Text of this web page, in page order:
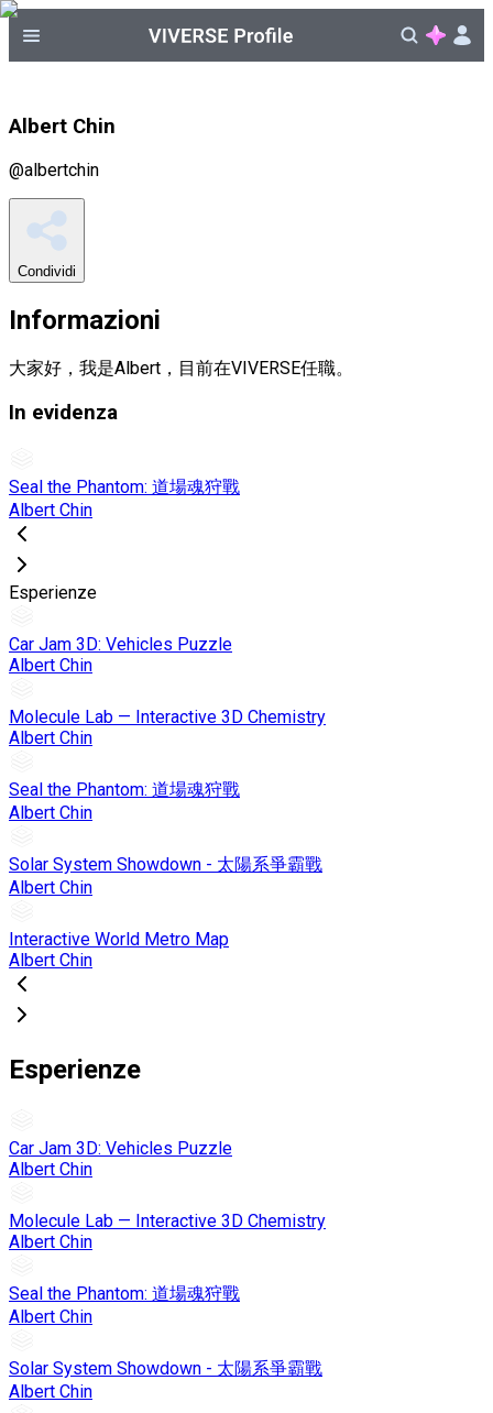
Albert Chin
@albertchin
Condividi
Informazioni
大家好，我是Albert，目前在VIVERSE任職。
In evidenza
Seal the Phantom: 道場魂狩戰
Albert Chin
Esperienze
Car Jam 3D: Vehicles Puzzle
Albert Chin
Molecule Lab — Interactive 3D Chemistry
Albert Chin
Seal the Phantom: 道場魂狩戰
Albert Chin
Solar System Showdown - 太陽系爭霸戰
Albert Chin
Interactive World Metro Map
Albert Chin
Esperienze
Car Jam 3D: Vehicles Puzzle
Albert Chin
Molecule Lab — Interactive 3D Chemistry
Albert Chin
Seal the Phantom: 道場魂狩戰
Albert Chin
Solar System Showdown - 太陽系爭霸戰
Albert Chin